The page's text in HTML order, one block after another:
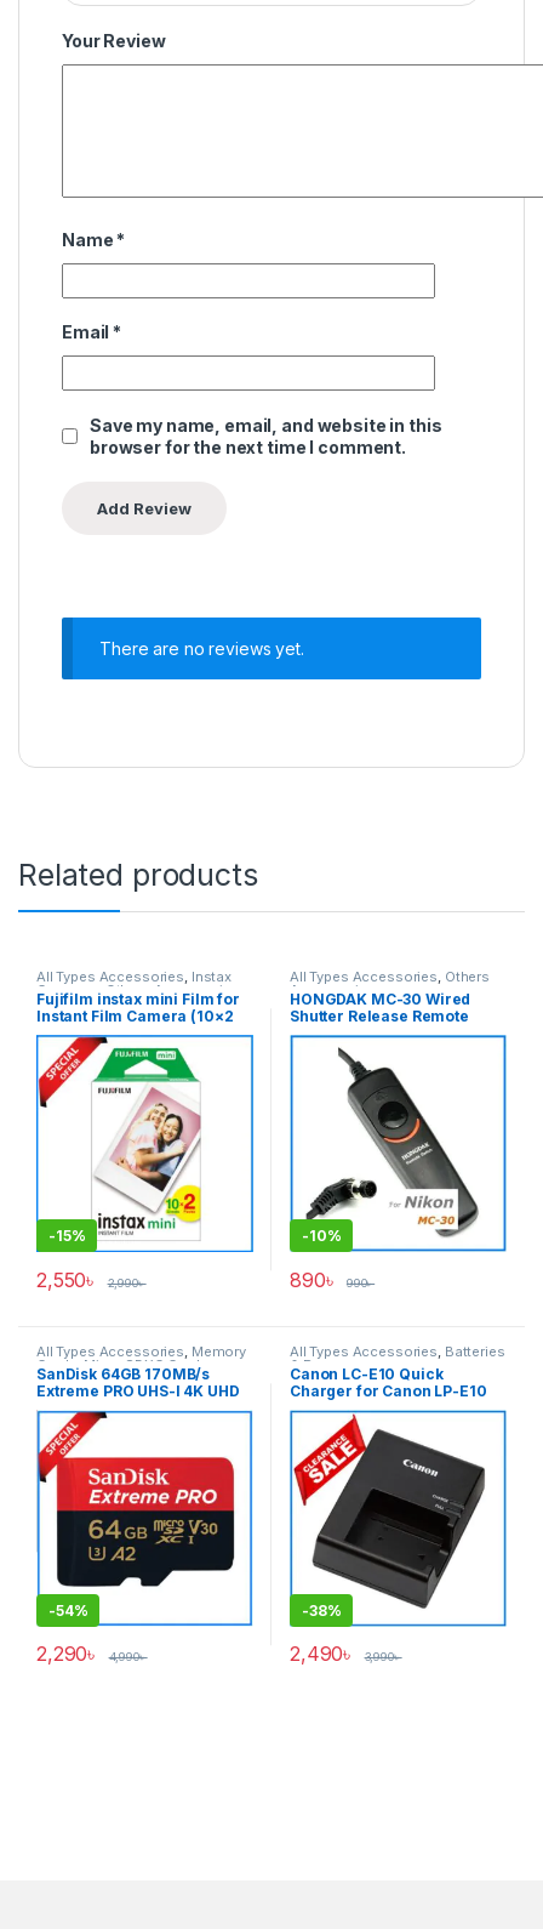
Your Review
Name *
Email *
Save my name, email, and website in this
browser for the next time I comment.
There are no reviews yet.
Related products
All Types Accessories, Instax
Cameras, Others Accessories
Photo Accessories,
Photography
Fujifilm instax mini Film for
Instant Film Camera (10×2
Packs 20 Sheets) – Color
Film
-15%
2,550৳ 2,990৳
All Types Accessories, Others
Accessories
HONGDAK MC-30 Wired
Shutter Release Remote
Control for Nikon Cameras –
-10%
890৳ 990৳
All Types Accessories, Memory
Cards, Micro SDXC Cards
SanDisk 64GB 170MB/s
Extreme PRO UHS-I 4K UHD
High-Speed Micro SDXC
Memory Card with Adapter
-54%
2,290৳ 4,990৳
All Types Accessories, Batteries
& Power
Canon LC-E10 Quick
Charger for Canon LP-E10
Battery (ORIGINAL) – USED
-38%
2,490৳ 3,990৳